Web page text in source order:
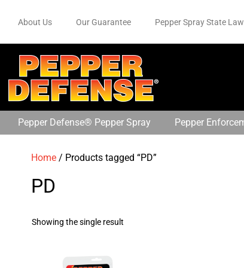
About Us Our Guarantee Pepper Spray State
Pepper Defense® Pepper Spray Pepper
Home / Products tagged “PD”
PD
Showing the single result